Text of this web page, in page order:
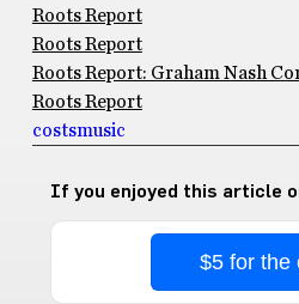
Roots Report
Roots Report
Roots Report: Graham Nash
Roots Report
costsmusic
If you enjoyed this article
$5 for the